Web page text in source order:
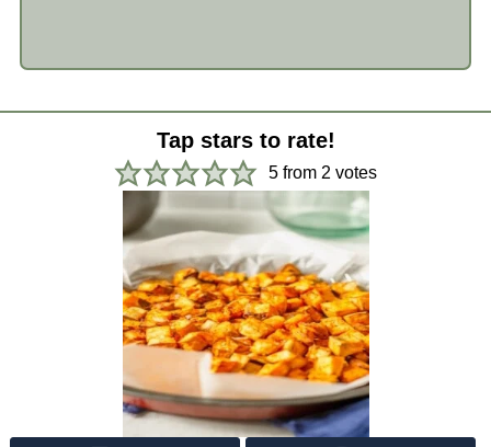
Tap stars to rate!
5 from2 votes